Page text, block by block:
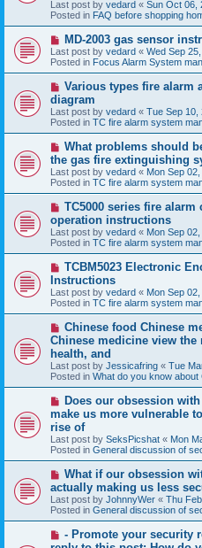
o
s
t
Last post by vedard « Sun Oct 06,
Posted in FAQ before shopping
N
e
w
p
o
t
MD-2003 gas sensor
Last post by vedard « Wed Sep
Posted in Focus Alarm System
N
w
p
o
s
Various types fire alarm
diagram
Last post by vedard « Tue Sep 10,
Posted in TC fire alarm system
N
w
p
o
s
What problems should
the gas fire extinguishing
Last post by vedard « Mon Sep
Posted in TC fire alarm system
N
w
p
o
s
TC5000 series fire
operation instructions
Last post by vedard « Mon Sep
Posted in TC fire alarm system
N
w
p
o
s
TCBM5023 Electronic
Instructions
Last post by vedard « Mon Sep
Posted in TC fire alarm system
N
e
w
p
o
s
t
Chinese food Chinese
Chinese medicine view
health, and
Last post by Jessicafring « Tue
Posted in What do you know about
N
w
p
o
s
t
Does our obsession
make us more vulnerable
rise of
Last post by SeksPicshat « Mon
Posted in General discussion of
N
e
w
p
o
s
What if our obsession
actually making us less
Last post by JohnnyWer « Thu
Posted in General discussion of
- Promote your security